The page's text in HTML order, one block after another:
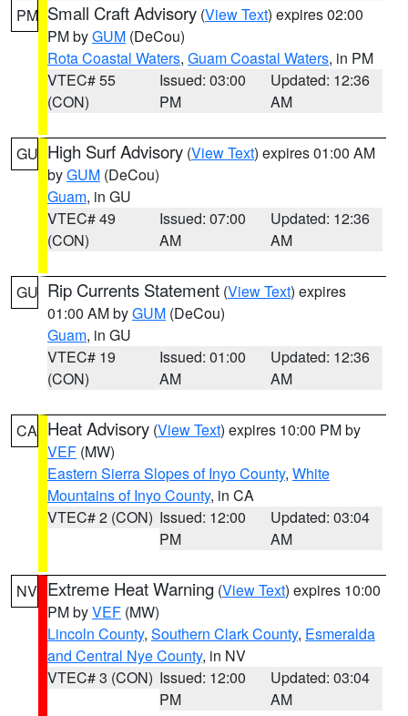
PM Small Craft Advisory (View Text) expires 02:00
PM byGUM (DeCou)
Rota Coastal Waters, Guam Coastal Waters, in PM
VTEC# 55
(CON)
Issued: 03:00
PM
Updated: 12:36
AM
GU High Surf Advisory (View Text) expires 01:00 AM
byGUM (DeCou)
Guam, in GU
VTEC# 49
(CON)
Issued: 07:00
AM
Updated: 12:36
AM
GU Rip Currents Statement (View Text) expires
01:00 AM byGUM (DeCou)
Guam, in GU
VTEC# 19
(CON)
Issued: 01:00
AM
Updated: 12:36
AM
CA Heat Advisory (View Text) expires 10:00 PM by
VEF (MW)
Eastern Sierra Slopes of Inyo County, White
Mountains of Inyo County, in CA
VTEC# 2 (CON) Issued: 12:00
PM
Updated: 03:04
AM
NV Extreme Heat Warning (View Text) expires 10:00
PM byVEF (MW)
Lincoln County, Southern Clark County, Esmeralda
and Central Nye County, in NV
VTEC# 3 (CON) Issued: 12:00
PM
Updated: 03:04
AM